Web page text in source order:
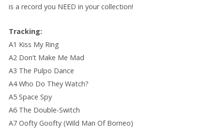
is a record you NEED in your collection!
Tracking:
A1 Kiss My Ring
A2 Don’t Make Me Mad
A3 The Pulpo Dance
A4 Who Do They Watch?
A5 Space Spy
A6 The Double-Switch
A7 Oofty Goofty (Wild Man Of Borneo)